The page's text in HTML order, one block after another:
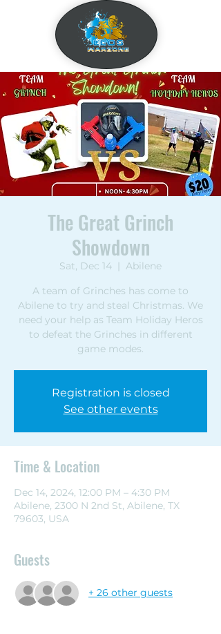
The Great Grinch
Showdown
Sat, Dec 14
Abilene
A team of Grinches has come to
Abilene to try and steal Christmas. We
need your help as Team Holiday Heros
to defeat the Grinches in different
game modes.
Registration is closed
See other events
Time & Location
Dec 14, 2024, 12:00 PM – 4:30 PM
Abilene, 2300 N 2nd St, Abilene, TX
79603, USA
Guests
+ 26 other guests